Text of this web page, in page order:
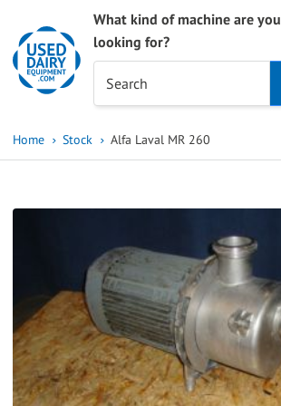
What kind of machine are you
looking for?
Search
and
select
a
result.
Press
enter
to
go
Home Stock Alfa Laval MR 260